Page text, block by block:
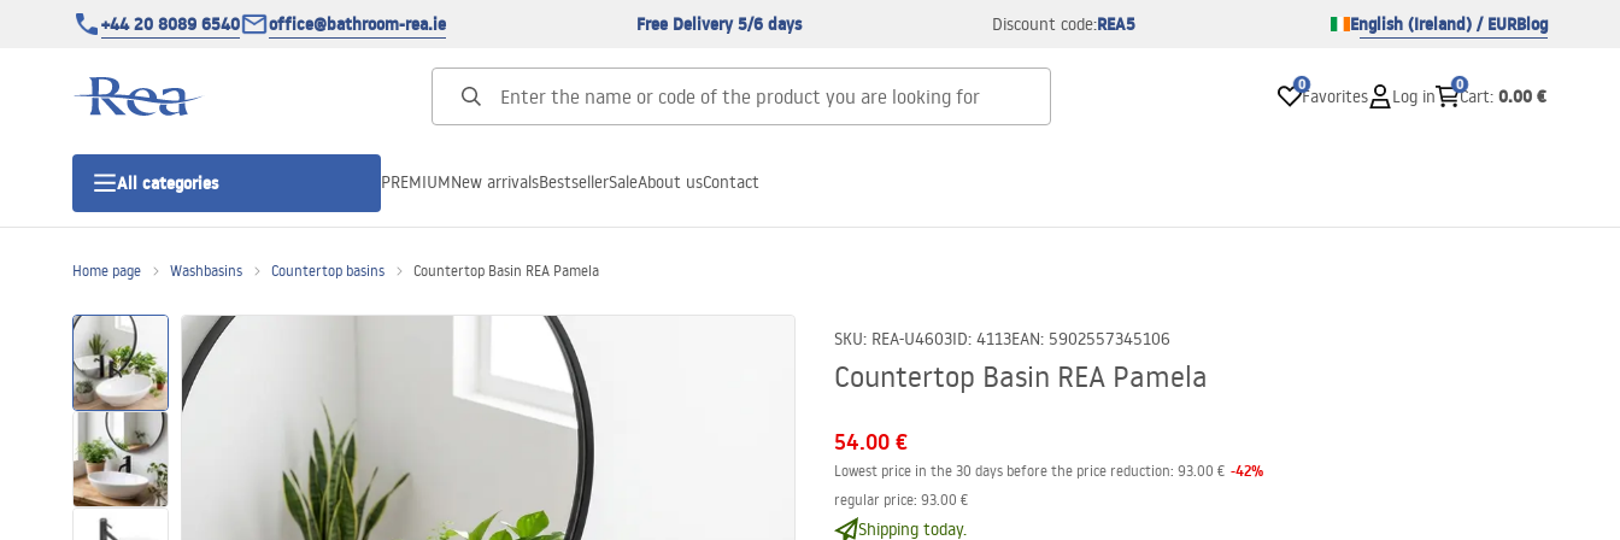
+44 20 8089 6540 office@bathroom-rea.ie Free Delivery 5/6 days Discount code:REA5 English (Ireland) / EURBlog
0
Favorites Log in
0
Cart: 0.00 €
All categories
Shower doors
Shower trays
Linear drainage
PREMIUMNew arrivalsBestsellerSaleAbout usContact
Home page Washbasins Countertop basins Countertop Basin REA Pamela
SKU: REA-U4603ID: 4113EAN: 5902557345106
Countertop Basin REA Pamela
54.00 €
Lowest price in the 30 days before the price reduction: 93.00 € -42%
regular price: 93.00 €
Shipping today.